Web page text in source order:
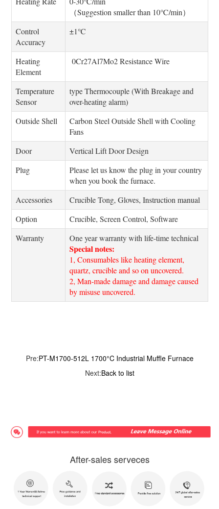
（Suggestion smaller than 10℃/min）
Control
Accuracy
±1℃
Heating
Element
0Cr27Al7Mo2 Resistance Wire
Temperature
Sensor
type Thermocouple (With Breakage and
over-heating alarm)
Outside Shell
Carbon Steel Outside Shell with Cooling
Fans
Door
Vertical Lift Door Design
Plug
Please let us know the plug in your country
when you book the furnace.
Accessories
Crucible Tong, Gloves, Instruction manual
Option
Crucible, Screen Control, Software
Warranty
One year warranty with life-time technical
Special notes:
1, Consumables like heating element,
quartz, crucible and so on uncovered.
2, Man-made damage and damage caused
by misuse uncovered.
Pre:PT-M1700-512L 1700°C Industrial Muffle Furnace
Next:Back to list
After-sales serveces